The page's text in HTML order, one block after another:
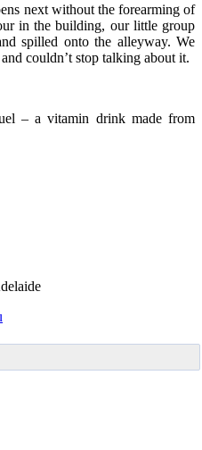
next without the forearming of
in the building, our little group
spilled onto the alleyway. We
couldn’t stop talking about it.
– a vitamin drink made from